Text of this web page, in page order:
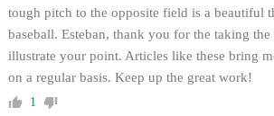
tough pitch to the opposite field is a beautiful
baseball. Esteban, thank you for the taking
illustrate your point. Articles like these bring
on a regular basis. Keep up the great work!
1